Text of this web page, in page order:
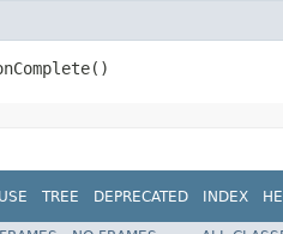
USE TREE DEPRECATED INDEX